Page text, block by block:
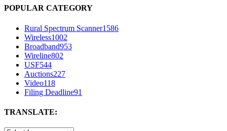
POPULAR CATEGORY
Rural Spectrum Scanner1586
Wireless1002
Broadband953
Wireline802
USF544
Auctions227
Video118
Filing Deadline91
TRANSLATE: